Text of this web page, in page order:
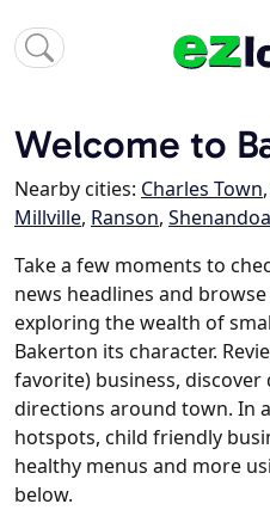
Welcome to
Nearby cities: Charles Town,
Millville, Ranson,
Take a few moments to
news headlines and
exploring the wealth of
Bakerton its character.
favorite) business,
directions around town. In
hotspots, child friendly
healthy menus and more
below.